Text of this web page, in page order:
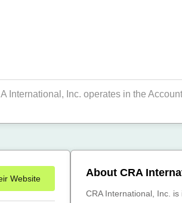
International, Inc. operates in the
Website About CRA
CRA International, Inc.